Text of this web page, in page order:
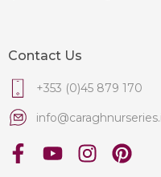
Contact Us
+353 (0)45 879 170